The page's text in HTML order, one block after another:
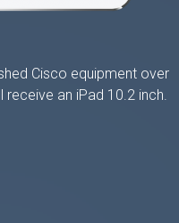
Cisco equipment over
an iPad 10.2 inch.